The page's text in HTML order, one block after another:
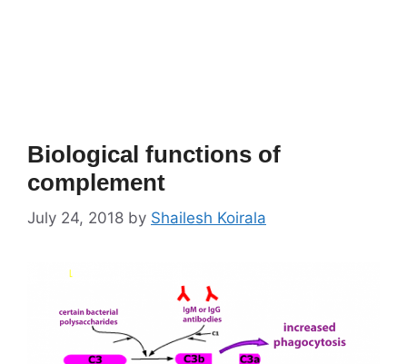
Biological functions of
complement
July 24, 2018 by Shailesh Koirala